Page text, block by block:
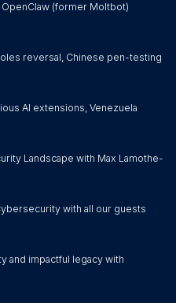
OpenClaw (former Moltbot)
reversal, Chinese pen-testing
AI extensions, Venezuela
Landscape with Max Lamothe-
with all our guests
and impactful legacy with